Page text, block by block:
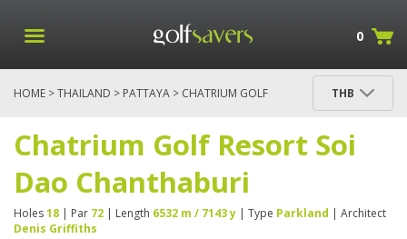
0
HOME >THAILAND > PATTAYA > CHATRIUM GOLF
THB
Chatrium Golf Resort Soi
Dao Chanthaburi
Holes18 | Par 72 | Length 6532 m / 7143 y | Type Parkland | Architect
Denis Griffiths